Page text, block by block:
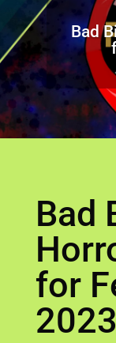
Bad
Bad
for
2023